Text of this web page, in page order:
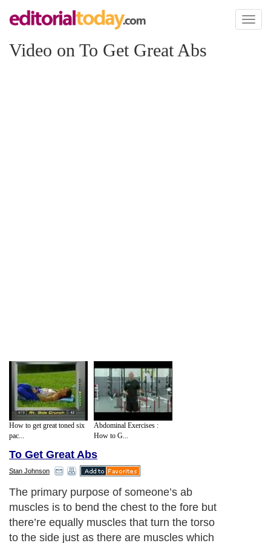
Toggle
Video on To Get Great Abs
How to get great toned six
pac...
Abdominal Exercises :
How to G...
To Get Great Abs
Stan Johnson
The primary purpose of someone’s ab
muscles is to bend the chest to the fore but
there’re equally muscles that turn the torso
to the side just as there are muscles which